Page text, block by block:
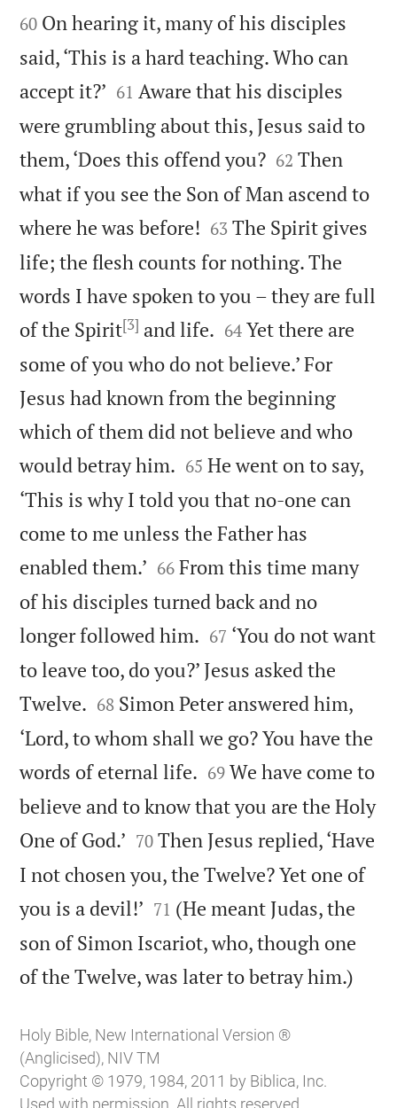


60 On hearing it, many of his disciples
said, ‘This is a hard teaching. Who can
accept it?’ 

61 Aware that his disciples
were grumbling about this, Jesus said to
them, ‘Does this offend you?
62 Then
what if you see the Son of Man ascend to
where he was before! 

63 The Spirit gives
life; the flesh counts for nothing. The
words I have spoken to you – they are full
of the Spirit[3] and life. 

64 Yet there are
some of you who do not believe.’ For
Jesus had known from the beginning
which of them did not believe and who
would betray him. 

65 He went on to say,
‘This is why I told you that no-one can
come to me unless the Father has
enabled them.’ 

66 From this time many
of his disciples turned back and no
longer followed him. 

67 ‘You do not want
to leave too, do you?’ Jesus asked the
Twelve. 

68 Simon Peter answered him,
‘Lord, to whom shall we go? You have the
words of eternal life. 

69 We have come to
believe and to know that you are the Holy
One of God.’ 

70 Then Jesus replied, ‘Have
I not chosen you, the Twelve? Yet one of
you is a devil!’ 

71 (He meant Judas, the
son of Simon Iscariot, who, though one
of the Twelve, was later to betray him.)
Holy Bible, New International Version ®
(Anglicised), NIV TM
Copyright © 1979, 1984, 2011 by Biblica, Inc.
Used with permission. All rights reserved